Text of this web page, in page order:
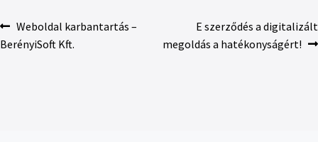
Weboldal karbantartás –
BerényiSoft Kft.
E szerződés a digitalizált
megoldás a hatékonyságért!